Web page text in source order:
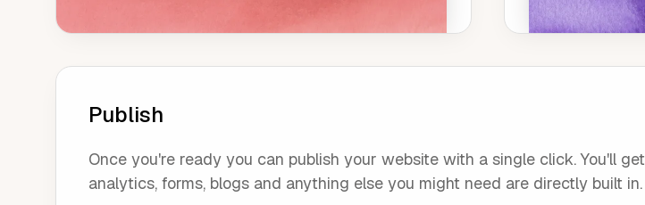
Publish
Once you're ready you can publish your website with a single click. You'll get
analytics, forms, blogs and anything else you might need are directly built in.